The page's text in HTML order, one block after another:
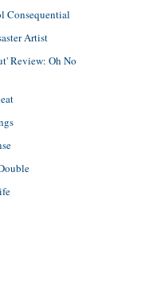
Consequential
Artist
Review: Oh No